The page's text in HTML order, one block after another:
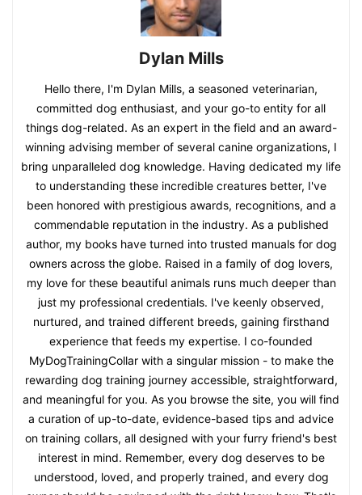
Dylan Mills
Hello there, I'm Dylan Mills, a seasoned veterinarian,
committed dog enthusiast, and your go-to entity for all
things dog-related. As an expert in the field and an award-
winning advising member of several canine organizations, I
bring unparalleled dog knowledge. Having dedicated my life
to understanding these incredible creatures better, I've
been honored with prestigious awards, recognitions, and a
commendable reputation in the industry. As a published
author, my books have turned into trusted manuals for dog
owners across the globe. Raised in a family of dog lovers,
my love for these beautiful animals runs much deeper than
just my professional credentials. I've keenly observed,
nurtured, and trained different breeds, gaining firsthand
experience that feeds my expertise. I co-founded
MyDogTrainingCollar with a singular mission - to make the
rewarding dog training journey accessible, straightforward,
and meaningful for you. As you browse the site, you will find
a curation of up-to-date, evidence-based tips and advice
on training collars, all designed with your furry friend's best
interest in mind. Remember, every dog deserves to be
understood, loved, and properly trained, and every dog